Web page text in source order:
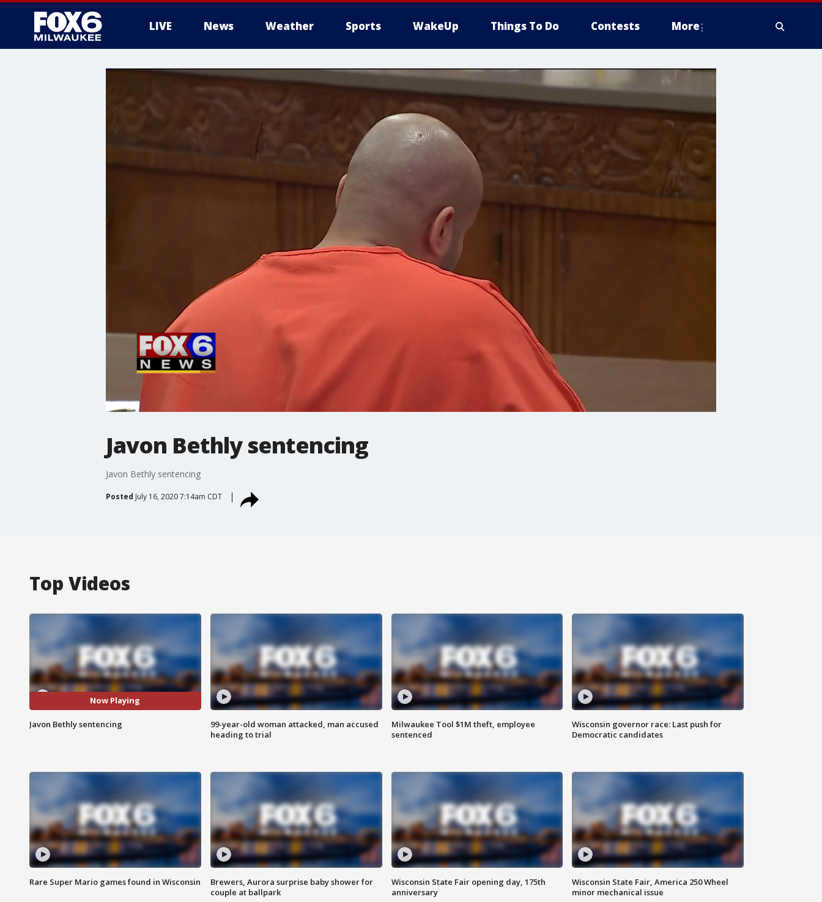
LIVE News Weather Sports WakeUp Things To Do Contests More
Javon Bethly sentencing
Javon Bethly sentencing
Posted July 16, 2020 7:14am CDT
Top Videos
Now Playing
Javon Bethly sentencing
99-year-old woman attacked, man accused
heading to trial
Milwaukee Tool $1M theft, employee
sentenced
Wisconsin governor race: Last push for
Democratic candidates
Rare Super Mario games found in Wisconsin
Brewers, Aurora surprise baby shower for
couple at ballpark
Wisconsin State Fair opening day, 175th
anniversary
Wisconsin State Fair, America 250 Wheel
minor mechanical issue